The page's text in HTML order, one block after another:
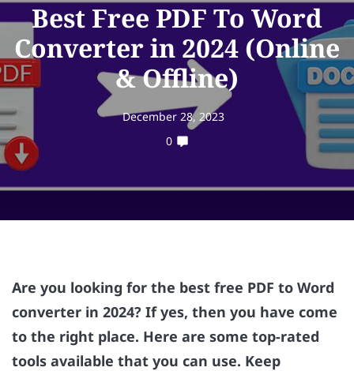
Best Free PDF To Word
Converter in 2024 (Online
& Offline)
December 28, 2023
0
Are you looking for the best free PDF to Word
converter in 2024? If yes, then you have come
to the right place. Here are some top-rated
tools available that you can use. Keep